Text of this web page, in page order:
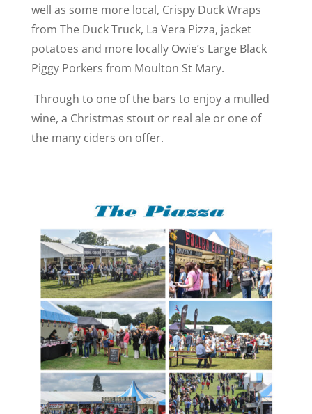
well as some more local, Crispy Duck Wraps
from The Duck Truck, La Vera Pizza, jacket
potatoes and more locally Owie’s Large Black
Piggy Porkers from Moulton St Mary.
Through to one of the bars to enjoy a mulled
wine, a Christmas stout or real ale or one of
the many ciders on offer.